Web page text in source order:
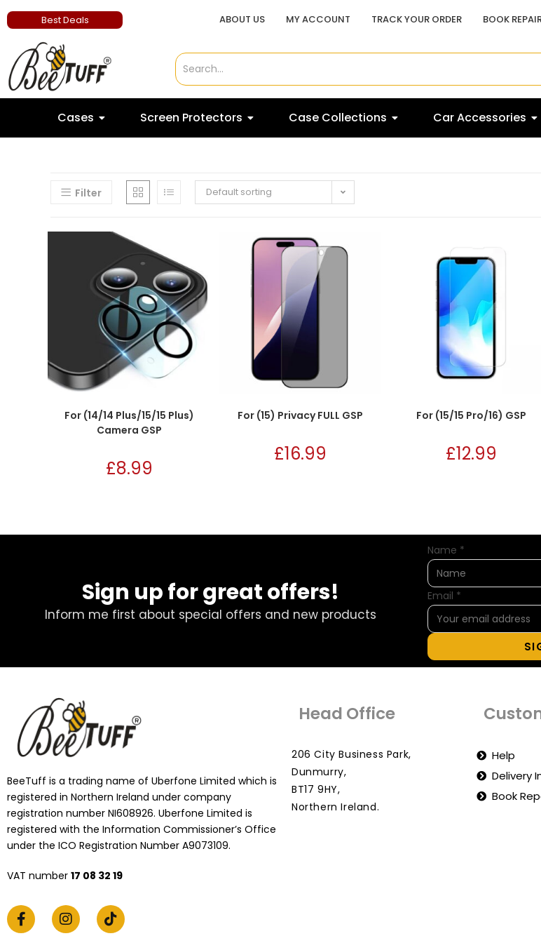
Best Deals ABOUT US MY ACCOUNT TRACK YOUR ORDER BOOK
Cases Screen Protectors Case Collections Car Accessories
Filter Default sorting
For (14/14 Plus/15/15 Plus)
Camera GSP
£8.99
For (15) Privacy FULL GSP
£16.99
For (15/15 Pro/16) GSP
£12.99
Sign up for great offers!
Inform me first about special offers and new products
Name *
Email *
BeeTuff is a trading name of Uberfone Limited which is
registered in Northern Ireland under company
registration number NI608926. Uberfone Limited is
registered with the Information Commissioner’s Office
under the ICO Registration Number A9073109.
VAT number 17 08 32 19
Head Office
206 City Business Park,
Dunmurry,
BT17 9HY,
Northern Ireland.
Help
Delivery
Book